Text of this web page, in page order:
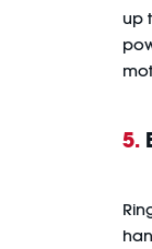
up
5.